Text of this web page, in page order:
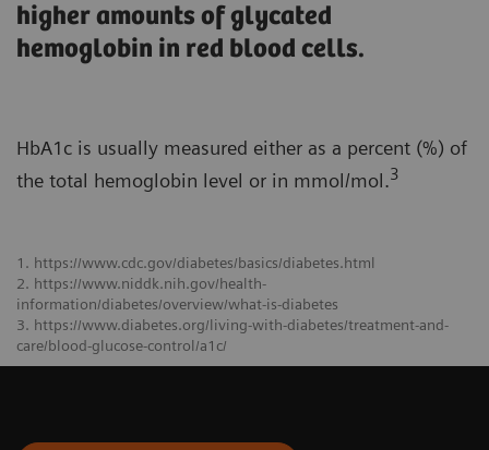
higher amounts of glycated
hemoglobin in red blood cells.
HbA1c is usually measured either as a percent (%) of
the total hemoglobin level or in mmol/mol.3
1. https://www.cdc.gov/diabetes/basics/diabetes.html
2. https://www.niddk.nih.gov/health-
information/diabetes/overview/what-is-diabetes
3. https://www.diabetes.org/living-with-diabetes/treatment-and-
care/blood-glucose-control/a1c/